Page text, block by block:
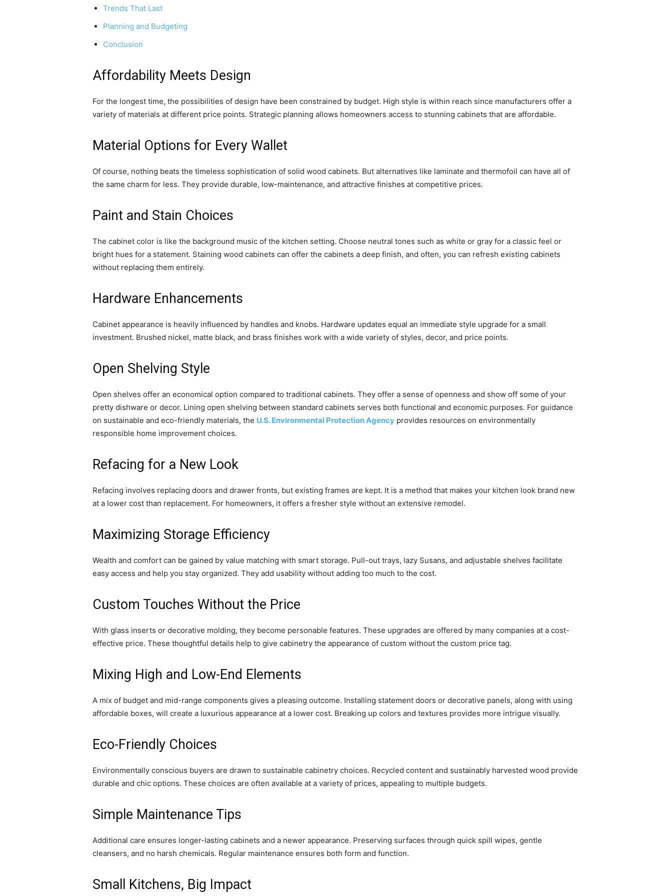
Trends That Last
Planning and Budgeting
Conclusion
Affordability Meets Design
For the longest time, the possibilities of design have been constrained by budget. High style is within reach since manufacturers offer a
variety of materials at different price points. Strategic planning allows homeowners access to stunning cabinets that are affordable.
Material Options for Every Wallet
Of course, nothing beats the timeless sophistication of solid wood cabinets. But alternatives like laminate and thermofoil can have all of
the same charm for less. They provide durable, low-maintenance, and attractive finishes at competitive prices.
Paint and Stain Choices
The cabinet color is like the background music of the kitchen setting. Choose neutral tones such as white or gray for a classic feel or
bright hues for a statement. Staining wood cabinets can offer the cabinets a deep finish, and often, you can refresh existing cabinets
without replacing them entirely.
Hardware Enhancements
Cabinet appearance is heavily influenced by handles and knobs. Hardware updates equal an immediate style upgrade for a small
investment. Brushed nickel, matte black, and brass finishes work with a wide variety of styles, decor, and price points.
Open Shelving Style
Open shelves offer an economical option compared to traditional cabinets. They offer a sense of openness and show off some of your
pretty dishware or decor. Lining open shelving between standard cabinets serves both functional and economic purposes. For guidance
on sustainable and eco-friendly materials, the U.S. Environmental Protection Agency provides resources on environmentally
responsible home improvement choices.
Refacing for a New Look
Refacing involves replacing doors and drawer fronts, but existing frames are kept. It is a method that makes your kitchen look brand new
at a lower cost than replacement. For homeowners, it offers a fresher style without an extensive remodel.
Maximizing Storage Efficiency
Wealth and comfort can be gained by value matching with smart storage. Pull-out trays, lazy Susans, and adjustable shelves facilitate
easy access and help you stay organized. They add usability without adding too much to the cost.
Custom Touches Without the Price
With glass inserts or decorative molding, they become personable features. These upgrades are offered by many companies at a cost-
effective price. These thoughtful details help to give cabinetry the appearance of custom without the custom price tag.
Mixing High and Low-End Elements
A mix of budget and mid-range components gives a pleasing outcome. Installing statement doors or decorative panels, along with using
affordable boxes, will create a luxurious appearance at a lower cost. Breaking up colors and textures provides more intrigue visually.
Eco-Friendly Choices
Environmentally conscious buyers are drawn to sustainable cabinetry choices. Recycled content and sustainably harvested wood provide
durable and chic options. These choices are often available at a variety of prices, appealing to multiple budgets.
Simple Maintenance Tips
Additional care ensures longer-lasting cabinets and a newer appearance. Preserving surfaces through quick spill wipes, gentle
cleansers, and no harsh chemicals. Regular maintenance ensures both form and function.
Small Kitchens, Big Impact